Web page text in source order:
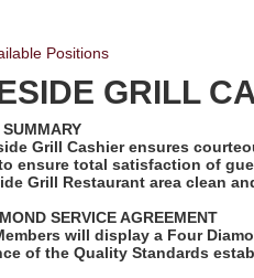
Positions
GRILL
Grill Cashier ensures
ensure total satisfaction of
Grill Restaurant area clean
SERVICE AGREEMENT
will display a Four
of the Quality Standards